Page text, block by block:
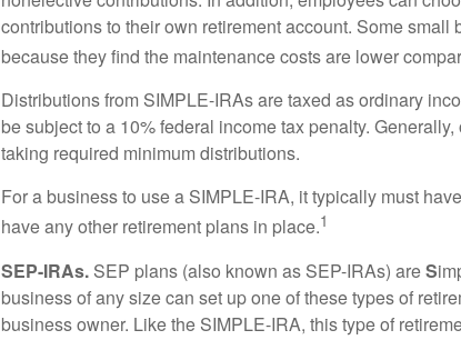
contributions to their own retirement account. Some
because they find the maintenance costs are lower
Distributions from SIMPLE-IRAs are taxed as ordinary
be subject to a 10% federal income tax penalty.
taking required minimum distributions.
For a business to use a SIMPLE-IRA, it typically must
have any other retirement plans in place.1
SEP-IRAs. SEP plans (also known as SEP-IRAs) areS
business of any size can set up one of these types of
business owner. Like the SIMPLE-IRA, this type of